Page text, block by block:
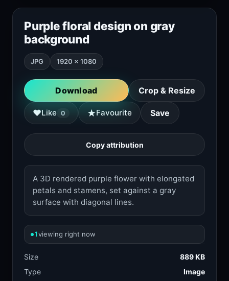
Purple floral design on gray
background
JPG 1920 × 1080
Download Crop & Resize
♥Like 0 ★Favourite Save
Copy attribution
A 3D rendered purple flower with elongated
petals and stamens, set against a gray
surface with diagonal lines.
1viewing right now
Size
889 KB
Type
Image